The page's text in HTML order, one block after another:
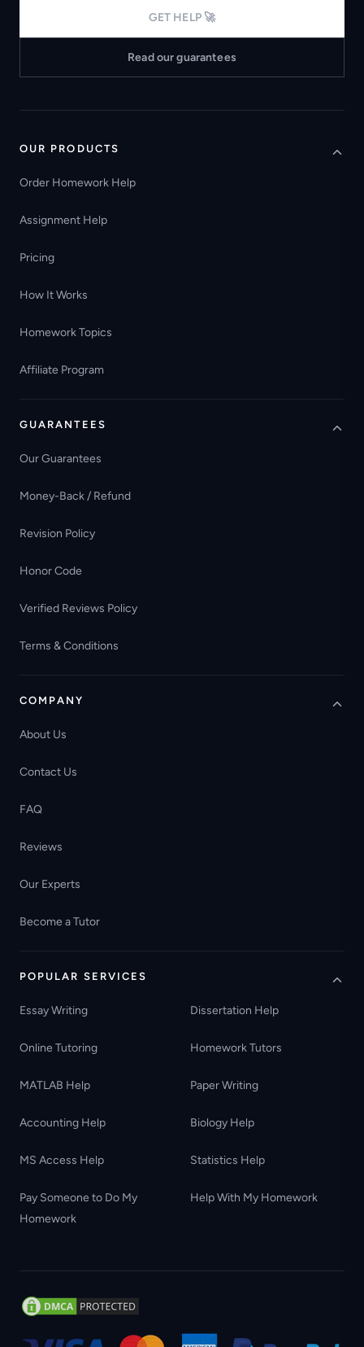
GET HELP 🚀
Read our guarantees
OUR PRODUCTS
Order Homework Help
Assignment Help
Pricing
How It Works
Homework Topics
Affiliate Program
GUARANTEES
Our Guarantees
Money-Back / Refund
Revision Policy
Honor Code
Verified Reviews Policy
Terms & Conditions
COMPANY
About Us
Contact Us
FAQ
Reviews
Our Experts
Become a Tutor
POPULAR SERVICES
Essay Writing Dissertation Help
Online Tutoring Homework Tutors
MATLAB Help Paper Writing
Accounting Help Biology Help
MS Access Help Statistics Help
Pay Someone to Do My
Homework
Help With My Homework